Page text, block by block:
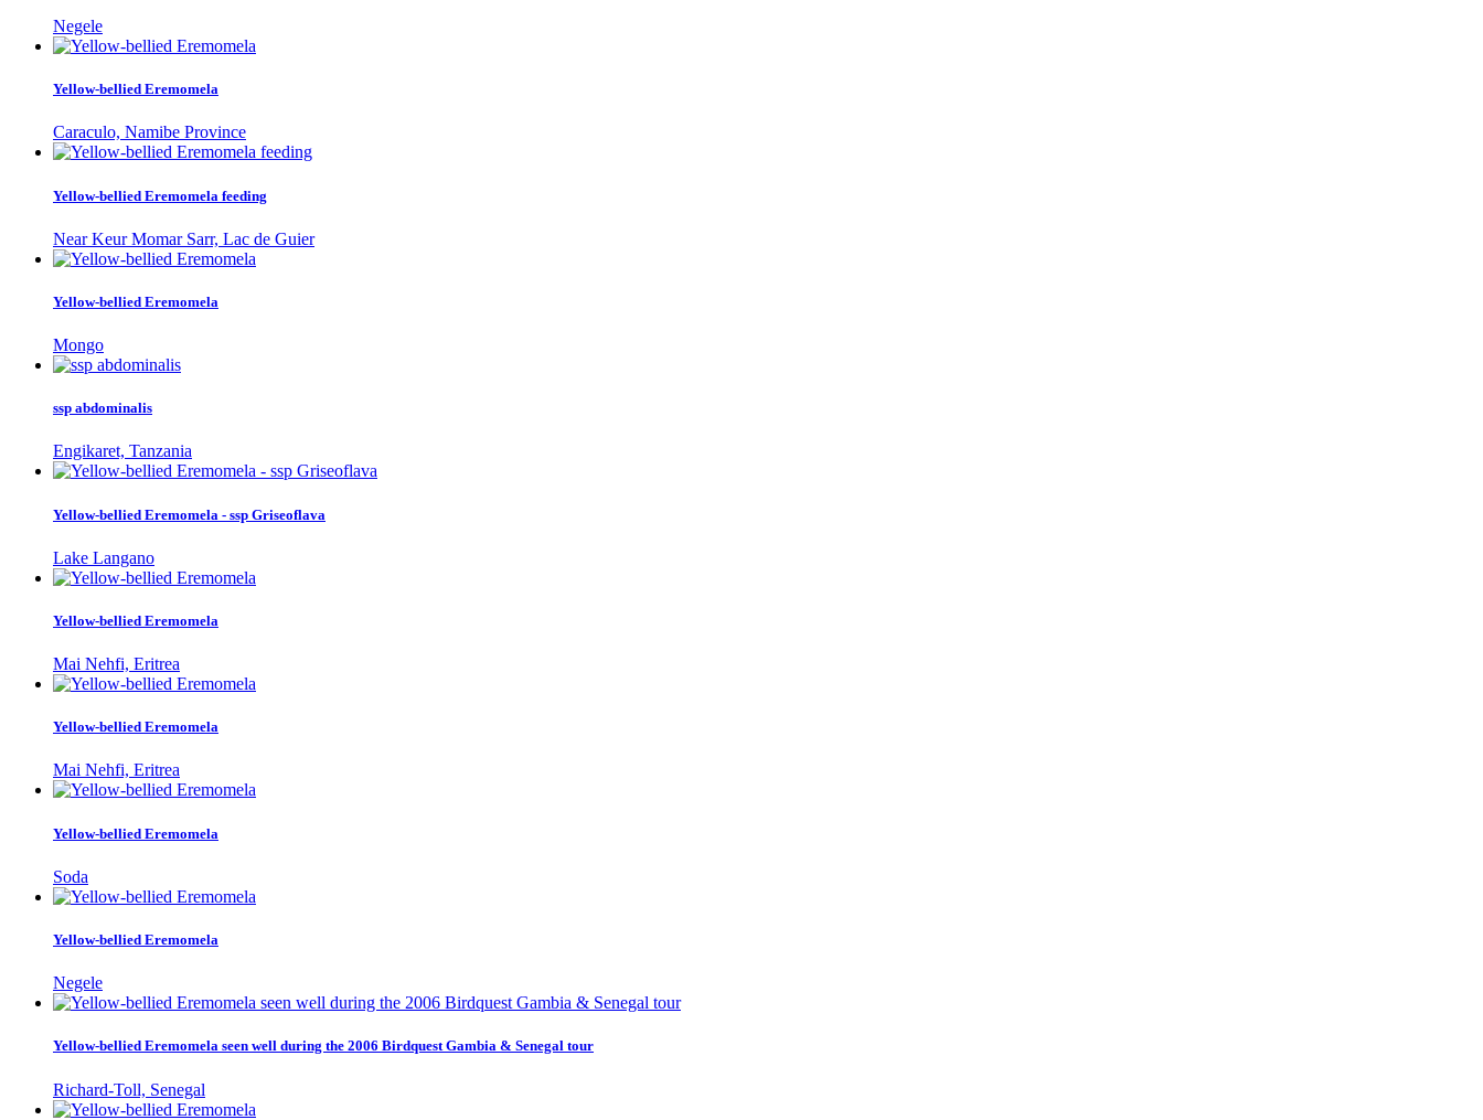
Negele
Yellow-bellied Eremomela
Caraculo, Namibe Province
Yellow-bellied Eremomela feeding
Near Keur Momar Sarr, Lac de Guier
Yellow-bellied Eremomela
Mongo
ssp abdominalis
Engikaret, Tanzania
Yellow-bellied Eremomela - ssp Griseoflava
Lake Langano
Yellow-bellied Eremomela
Mai Nehfi, Eritrea
Yellow-bellied Eremomela
Mai Nehfi, Eritrea
Yellow-bellied Eremomela
Soda
Yellow-bellied Eremomela
Negele
Yellow-bellied Eremomela seen well during the 2006 Birdquest Gambia & Senegal tour
Richard-Toll, Senegal